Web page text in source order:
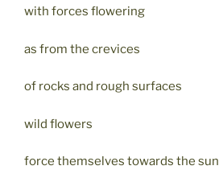
with forces flowering
as from the crevices
of rocks and rough surfaces
wild flowers
force themselves towards the sun